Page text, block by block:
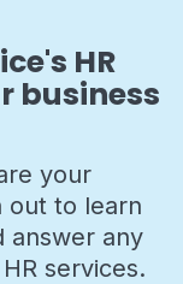
HR
business
your
out to learn
answer any
services.